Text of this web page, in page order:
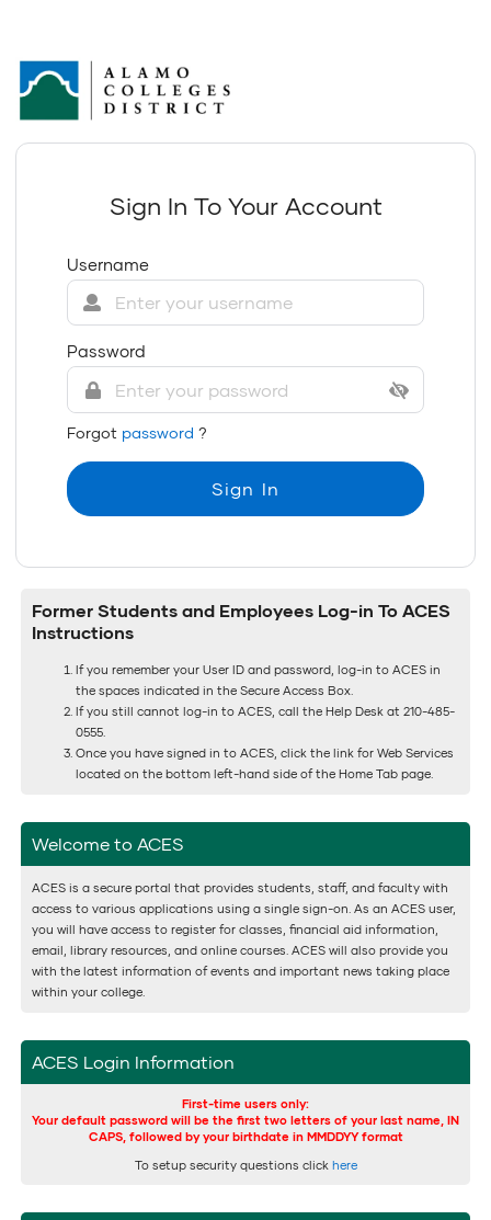
Sign In To Your Account
Username
Password
Forgot password?
Sign In
Former Students and Employees Log-in To ACES
Instructions
If you remember your User ID and password, log-in to ACES in
the spaces indicated in the Secure Access Box.
If you still cannot log-in to ACES, call the Help Desk at 210-485-
0555.
Once you have signed in to ACES, click the link for Web Services
located on the bottom left-hand side of the Home Tab page.
Welcome to ACES
ACES is a secure portal that provides students, staff, and faculty with
access to various applications using a single sign-on. As an ACES user,
you will have access to register for classes, financial aid information,
email, library resources, and online courses. ACES will also provide you
with the latest information of events and important news taking place
within your college.
ACES Login Information
First-time users only:
Your default password will be the first two letters of your last name, IN
CAPS, followed by your birthdate in MMDDYY format
To setup security questions click here